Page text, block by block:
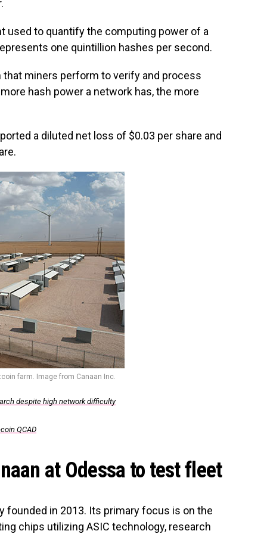
used to quantify the computing power of a
one quintillion hashes per second.
miners perform to verify and process
hash power a network has, the more
a diluted net loss of $0.03 per share and
farm. Image from Canaan Inc.
despite high network difficulty
QCAD
at Odessa to test fleet
founded in 2013. Its primary focus is on the
chips utilizing ASIC technology, research